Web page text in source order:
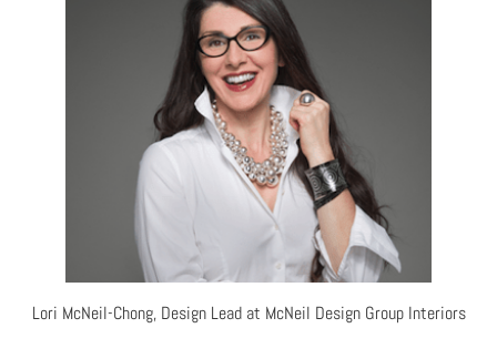
Lori McNeil-Chong, Design Lead at McNeil Design Group Interiors